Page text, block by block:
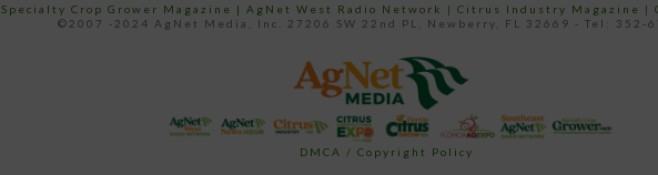
Specialty Crop Grower Magazine | AgNet West Radio Network | Citrus Industry Magazine |
©2007 -2024 AgNet Media, Inc. 27206 SW 22nd PL, Newberry, FL 32669 - Tel: 352-
DMCA / Copyright Policy